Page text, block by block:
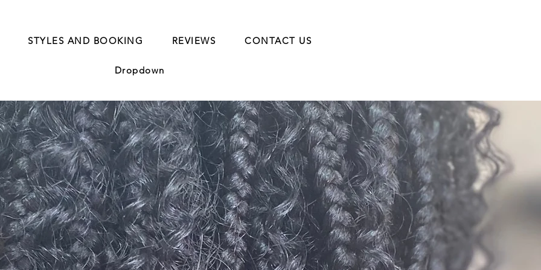
STYLES AND BOOKING REVIEWS CONTACT US
Dropdown